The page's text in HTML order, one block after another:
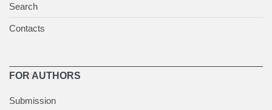
Search
Contacts
FOR AUTHORS
Submission